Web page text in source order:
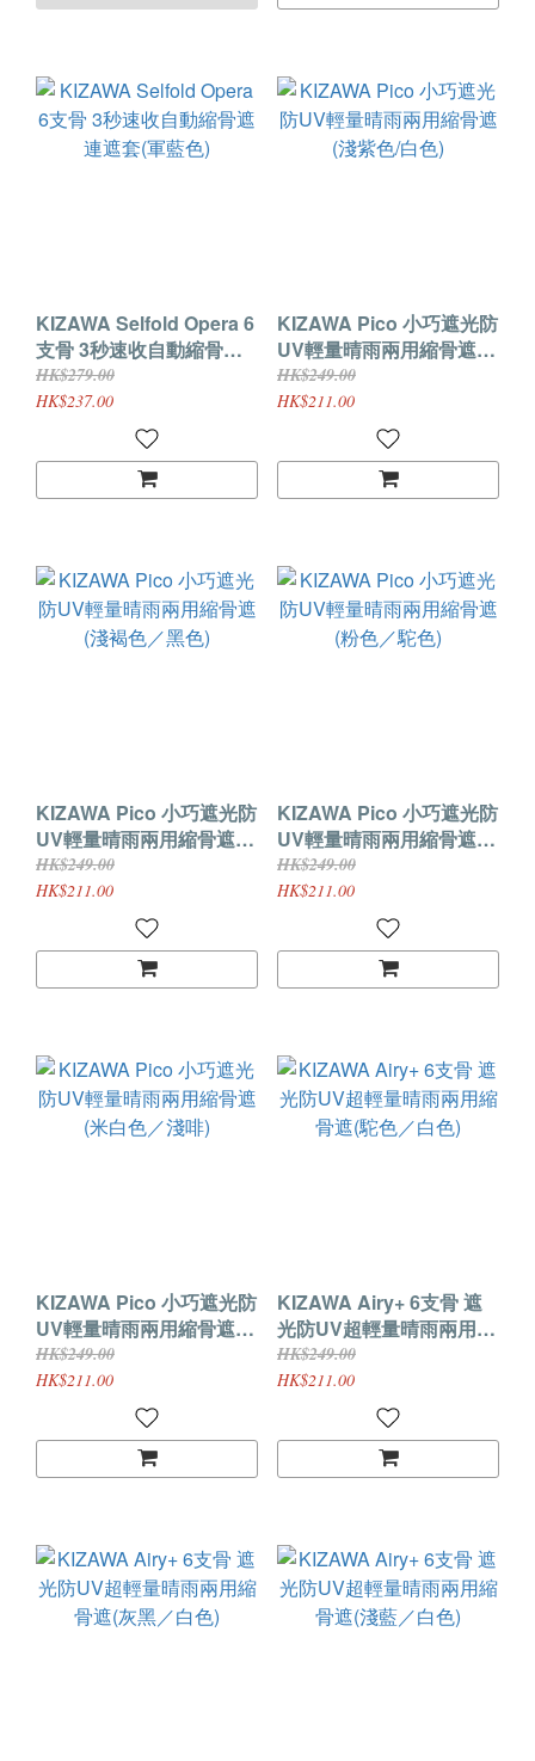
KIZAWA Selfold Opera 6
支骨 3秒速收自動縮骨遮
連遮套(軍藍色)
HK$279.00
HK$237.00
KIZAWA Pico 小巧遮光防
UV輕量晴雨兩用縮骨遮
(淺紫色/白色)
HK$249.00
HK$211.00
KIZAWA Pico 小巧遮光防
UV輕量晴雨兩用縮骨遮
(淺褐色／黑色)
HK$249.00
HK$211.00
KIZAWA Pico 小巧遮光防
UV輕量晴雨兩用縮骨遮
(粉色／駝色)
HK$249.00
HK$211.00
KIZAWA Pico 小巧遮光防
UV輕量晴雨兩用縮骨遮
(米白色／淺啡)
HK$249.00
HK$211.00
KIZAWA Airy+ 6支骨 遮
光防UV超輕量晴雨兩用縮
骨遮(駝色／白色)
HK$249.00
HK$211.00